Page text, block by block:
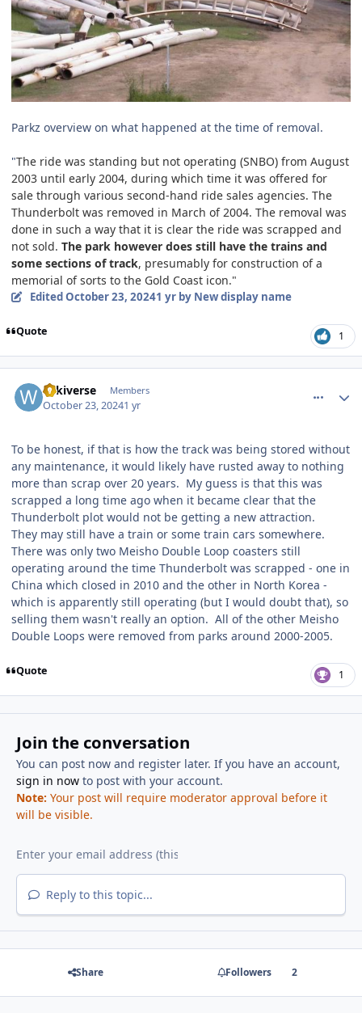
Parkz overview on what happened at the time of removal.
"The ride was standing but not operating (SNBO) from August
2003 until early 2004, during which time it was offered for
sale through various second-hand ride sales agencies. The
Thunderbolt was removed in March of 2004. The removal was
done in such a way that it is clear the ride was scrapped and
not sold. The park however does still have the trains and
some sections of track, presumably for construction of a
memorial of sorts to the Gold Coast icon."
EditedOctober 23, 20241 yrby New display name
Quote 1
wikiverse Members
October 23, 20241 yr
To be honest, if that is how the track was being stored without
any maintenance, it would likely have rusted away to nothing
more than scrap over 20 years. My guess is that this was
scrapped a long time ago when it became clear that the
Thunderbolt plot would not be getting a new attraction.
They may still have a train or some train cars somewhere.
There was only two Meisho Double Loop coasters still
operating around the time Thunderbolt was scrapped - one in
China which closed in 2010 and the other in North Korea -
which is apparently still operating (but I would doubt that), so
selling them wasn't really an option. All of the other Meisho
Double Loops were removed from parks around 2000-2005.
Quote 1
Join the conversation
You can post now and register later. If you have an account,
sign in nowto post with your account.
Note: Your post will require moderator approval before it
will be visible.
Reply to this topic...
Share Followers 2